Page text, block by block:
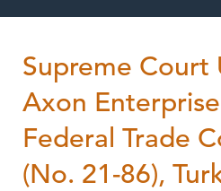
Supreme Court
Axon
Federal Trade
(No. 21-86),